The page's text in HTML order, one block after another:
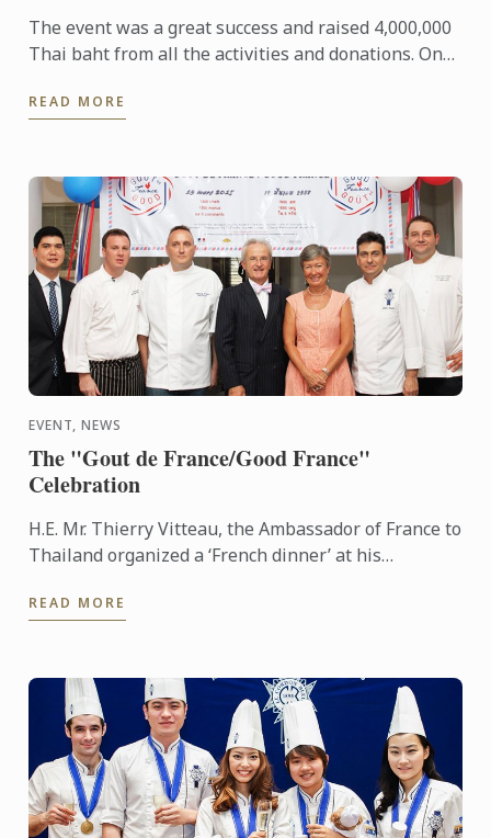
The event was a great success and raised 4,000,000
Thai baht from all the activities and donations. One
Foundations 1) ...
READ MORE
EVENT, NEWS
The "Gout de France/Good France"
Celebration
H.E. Mr. Thierry Vitteau, the Ambassador of France to
Thailand organized a ‘French dinner’ at his
Chef of Le ...
READ MORE